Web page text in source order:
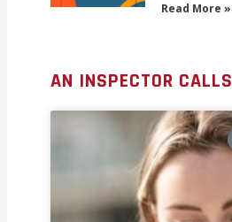
Read More »
AN INSPECTOR CALLS